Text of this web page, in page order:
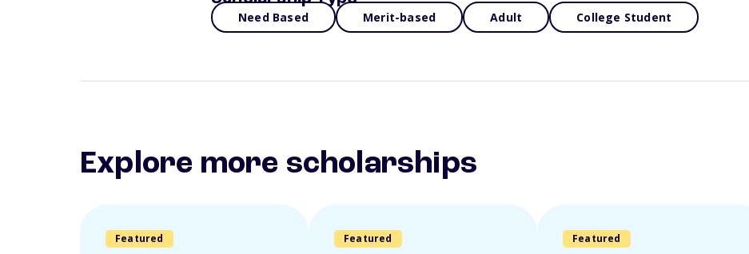
Need Based Merit-based Adult College Student
Explore more scholarships
Featured Featured Featured